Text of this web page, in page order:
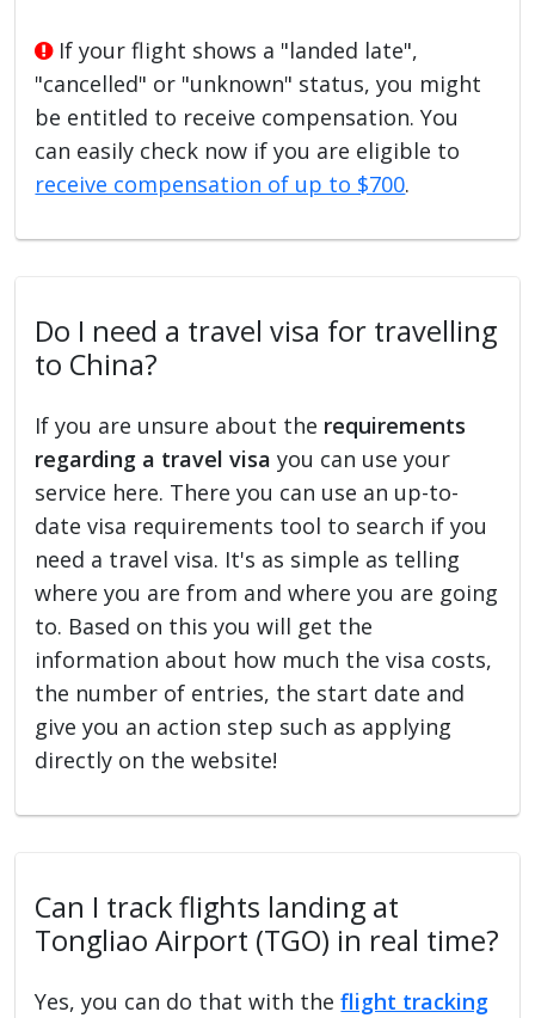
If your flight shows a "landed late",
"cancelled" or "unknown" status, you might
be entitled to receive compensation. You
can easily check now if you are eligible to
receive compensation of up to $700.
Do I need a travel visa for travelling
to China?
If you are unsure about the requirements
regarding a travel visa you can use your
service here. There you can use an up-to-
date visa requirements tool to search if you
need a travel visa. It's as simple as telling
where you are from and where you are going
to. Based on this you will get the
information about how much the visa costs,
the number of entries, the start date and
give you an action step such as applying
directly on the website!
Can I track flights landing at
Tongliao Airport (TGO) in real time?
Yes, you can do that with theflight tracking